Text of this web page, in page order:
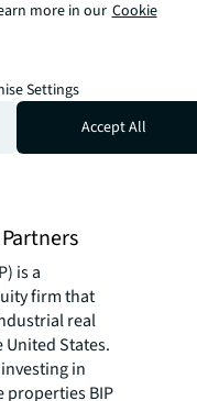
our
company
and a global
as of March
and a
Lang LaSalle
visit
is a
firm that
real
States.
in
properties BIP
more in our Cookie
Settings
Accept All